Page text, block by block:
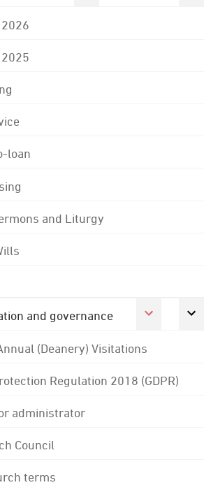
loan
and Liturgy
and governance
(Deanery) Visitations
Regulation 2018 (GDPR)
administrator
Council
terms